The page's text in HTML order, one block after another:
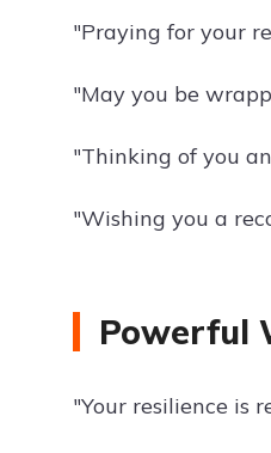
"Praying for your
"May you be
"Thinking of you
"Wishing you a
Powerful
"Your resilience is